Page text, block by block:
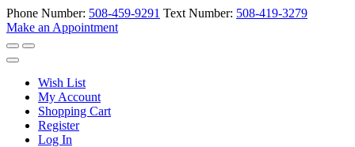
Phone Number: 508-459-9291 Text Number: 508-419-3279
Make an Appointment
Wish List
My Account
Shopping Cart
Register
Log In